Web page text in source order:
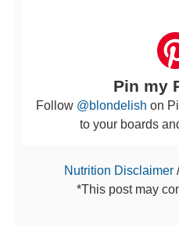
Pin my
Follow @blondelish on
to your boards
Nutrition Disclaimer
*This post may